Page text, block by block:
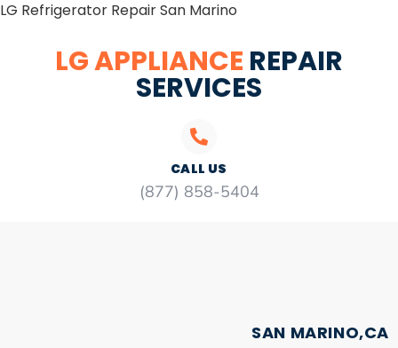
LG Refrigerator Repair San Marino
LG APPLIANCE REPAIR
SERVICES
CALL US
(877) 858-5404
SAN MARINO,CA